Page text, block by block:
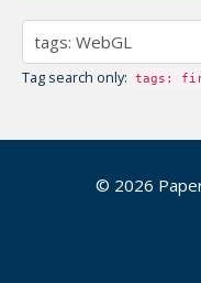
Tag search only: tags:
© 2026